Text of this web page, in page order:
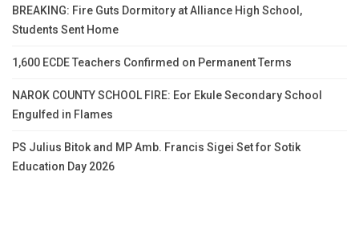
BREAKING: Fire Guts Dormitory at Alliance High School,
Students Sent Home
1,600 ECDE Teachers Confirmed on Permanent Terms
NAROK COUNTY SCHOOL FIRE: Eor Ekule Secondary School
Engulfed in Flames
PS Julius Bitok and MP Amb. Francis Sigei Set for Sotik
Education Day 2026